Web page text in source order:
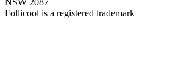
NSW 2087
Follicool is a registered trademark